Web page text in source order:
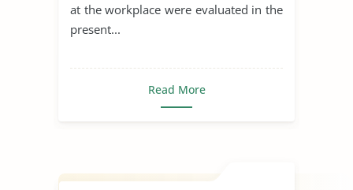
at the workplace were evaluated in the
present...
Read More